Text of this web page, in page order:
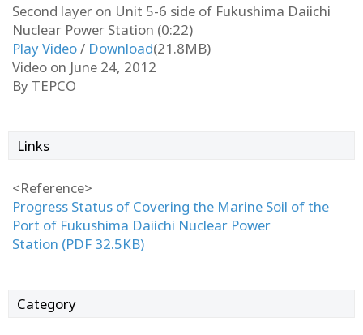
Second layer on Unit 5-6 side of Fukushima Daiichi
Nuclear Power Station (0:22)
Play Video/ Download(21.8MB)
Video on June 24, 2012
By TEPCO
Links
<Reference>
Progress Status of Covering the Marine Soil of the
Port of Fukushima Daiichi Nuclear Power
Station (PDF 32.5KB)
Category